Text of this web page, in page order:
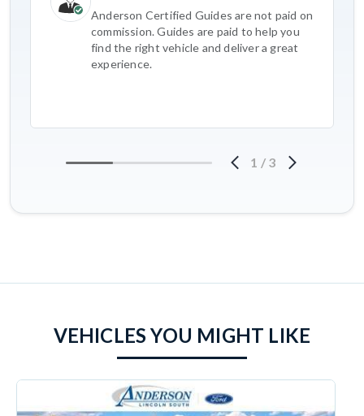
Anderson Certified Guides are not paid on
commission. Guides are paid to help you
find the right vehicle and deliver a great
experience.
1 / 3
VEHICLES YOU MIGHT LIKE